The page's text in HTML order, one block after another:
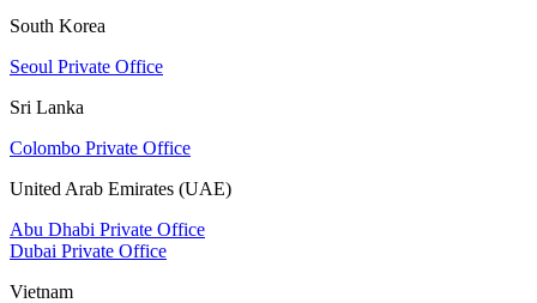
South Korea
Seoul Private Office
Sri Lanka
Colombo Private Office
United Arab Emirates (UAE)
Abu Dhabi Private Office
Dubai Private Office
Vietnam